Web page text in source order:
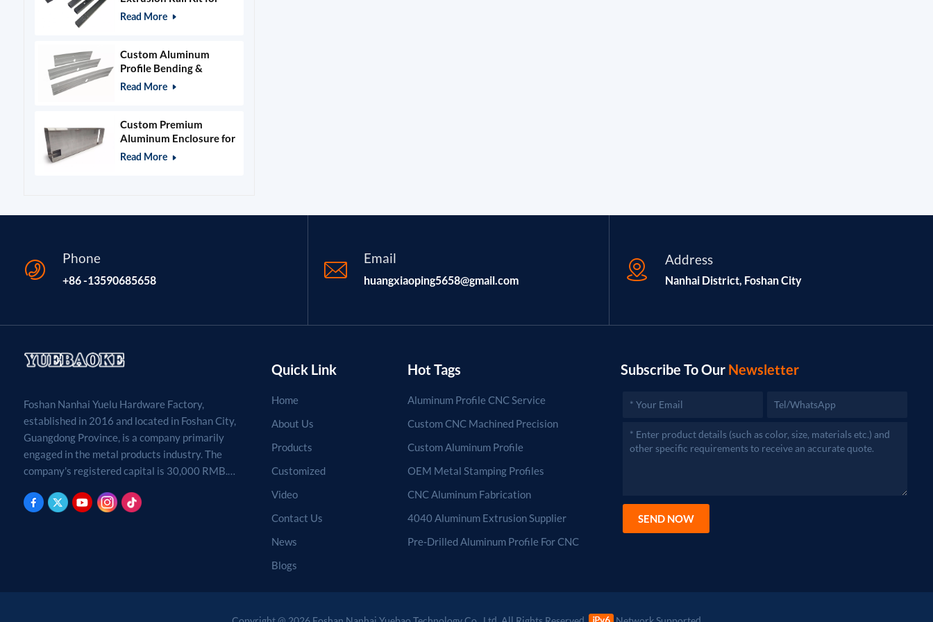
400x400mm Laser
Read More
Custom Aluminum
Profile Bending &
Stamping Parts
Read More
Custom Premium
Aluminum Enclosure for
Beauty & Salon
Read More
Phone
+86 -13590685658
Email
huangxiaoping5658@gmail.com
Address
Nanhai District, Foshan City
Foshan Nanhai Yuelu Hardware Factory,
established in 2016 and located in Foshan City,
Guangdong Province, is a company primarily
engaged in the metal products industry. The
company's registered capital is 30,000 RMB.
products. (For projects requiring approval by
Quick Link
Home
About Us
Products
Customized
Video
Contact Us
News
Blogs
Hot Tags
Aluminum Profile CNC Service
Custom CNC Machined Precision
Custom Aluminum Profile
OEM Metal Stamping Profiles
CNC Aluminum Fabrication
4040 Aluminum Extrusion Supplier
Pre-Drilled Aluminum Profile For CNC
Subscribe To Our Newsletter
SEND NOW